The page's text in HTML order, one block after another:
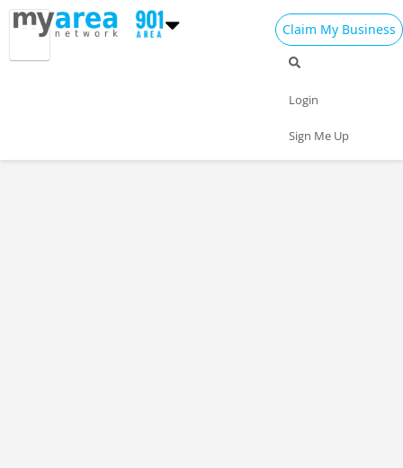
Claim My Business
Login
Sign Me Up